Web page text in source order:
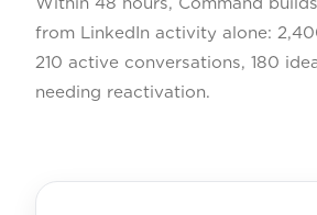
from LinkedIn activity alone:
210 active conversations, 180
needing reactivation.